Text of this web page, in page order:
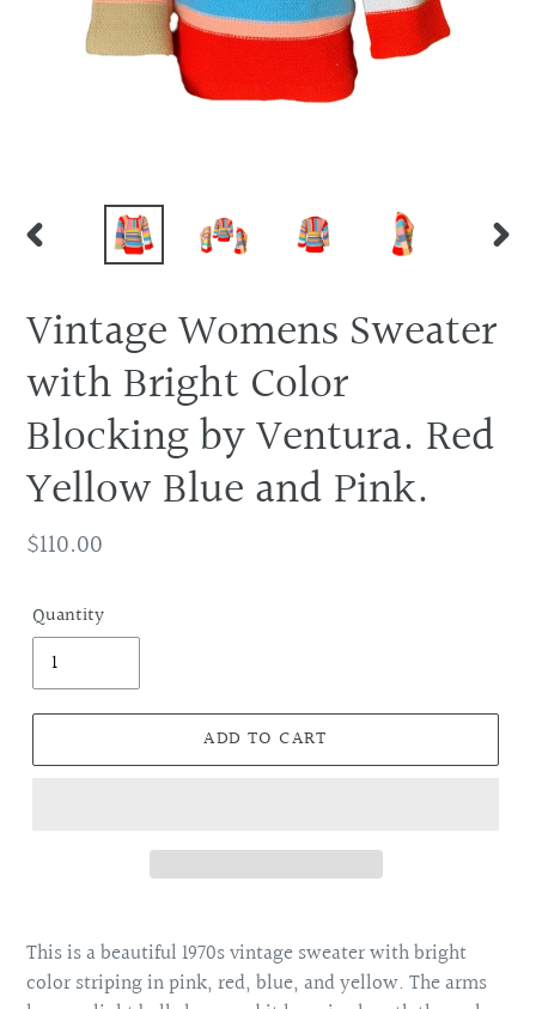
PREVIOUS
Vintage Womens Sweater
with Bright Color
Blocking by Ventura. Red
Yellow Blue and Pink.
Regular
$110.00
Quantity
ADD TO CART
product
to
This is a beautiful 1970s vintage sweater with bright
color striping in pink, red, blue, and yellow. The arms